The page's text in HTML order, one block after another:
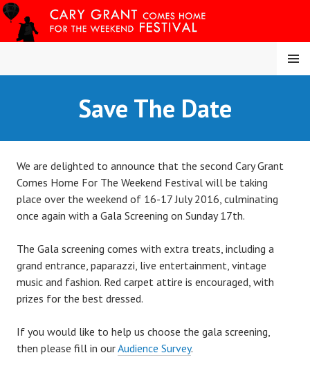
Skip
to
content
CARY COMES HOME
FESTIVAL
MENU
Save The Date
We are delighted to announce that the second Cary Grant
Comes Home For The Weekend Festival will be taking
place over the weekend of 16-17 July 2016, culminating
once again with a Gala Screening on Sunday 17th.
The Gala screening comes with extra treats, including a
grand entrance, paparazzi, live entertainment, vintage
music and fashion. Red carpet attire is encouraged, with
prizes for the best dressed.
If you would like to help us choose the gala screening,
then please fill in ourAudience Survey.